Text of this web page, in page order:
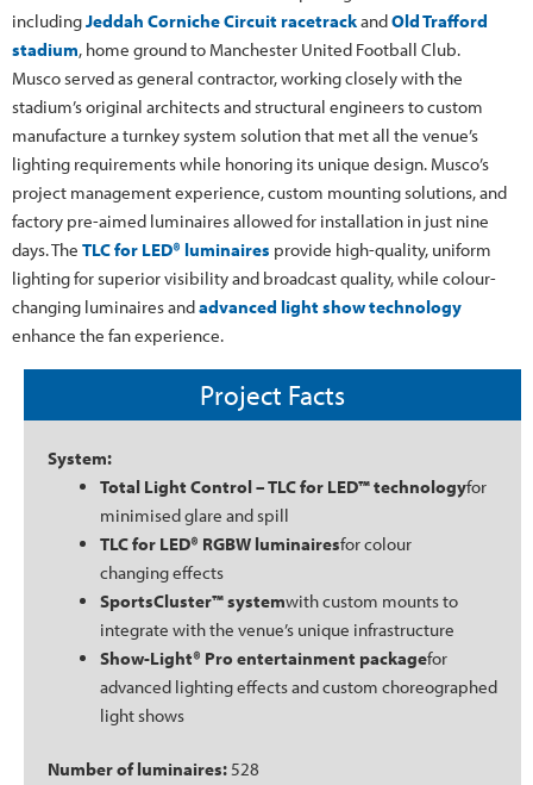
includingJeddah Corniche Circuit racetrackandOld Trafford
stadium, home ground to Manchester United Football Club.
Musco served as general contractor, working closely with the
stadium’s original architects and structural engineers to custom
manufacture a turnkey system solution that met all the venue’s
lighting requirements while honoring its unique design. Musco’s
project management experience, custom mounting solutions, and
factory pre-aimed luminaires allowed for installation in just nine
days. The TLC for LED® luminaires provide high-quality, uniform
lighting for superior visibility and broadcast quality, while colour-
changing luminaires andadvanced light show technology
enhance the fan experience.
Project Facts
System:
Total Light Control – TLC for LED™ technologyfor
minimised glare and spill
TLC for LED® RGBW luminairesfor colour
changing effects
SportsCluster™ systemwith custom mounts to
integrate with the venue’s unique infrastructure
Show-Light® Pro entertainment packagefor
advanced lighting effects and custom choreographed
light shows
Number of luminaires:528